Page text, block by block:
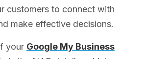
customers to connect with
make effective decisions.
your Google My Business